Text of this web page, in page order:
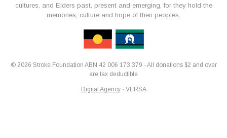
cultures, and Elders past, present and emerging, for they hold the
memories, culture and hope of their peoples.
© 2026 Stroke Foundation ABN 42 006 173 379 - All donations $2 and over
are tax deductible
Digital Agency- VERSA